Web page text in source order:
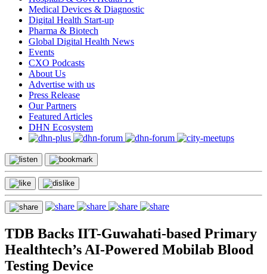
Medical Devices & Diagnostic
Digital Health Start-up
Pharma & Biotech
Global Digital Health News
Events
CXO Podcasts
About Us
Advertise with us
Press Release
Our Partners
Featured Articles
DHN Ecosystem
TDB Backs IIT-Guwahati-based Primary
Healthtech’s AI-Powered Mobilab Blood
Testing Device